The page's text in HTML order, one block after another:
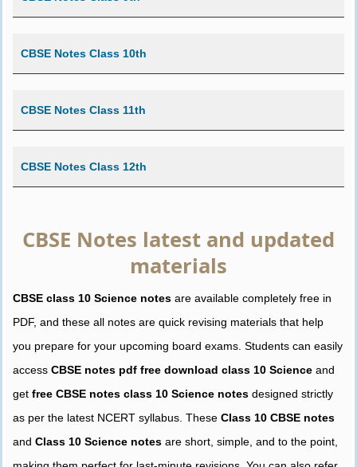
CBSE Notes Class 10th
CBSE Notes Class 11th
CBSE Notes Class 12th
CBSE Notes latest and updated
materials
CBSE class 10 Science notes are available completely free in
PDF, and these all notes are quick revising materials that help
you prepare for your upcoming board exams. Students can easily
access CBSE notes pdf free download class 10 Science and
get free CBSE notes class 10 Science notes designed strictly
as per the latest NCERT syllabus. These Class 10 CBSE notes
and Class 10 Science notes are short, simple, and to the point,